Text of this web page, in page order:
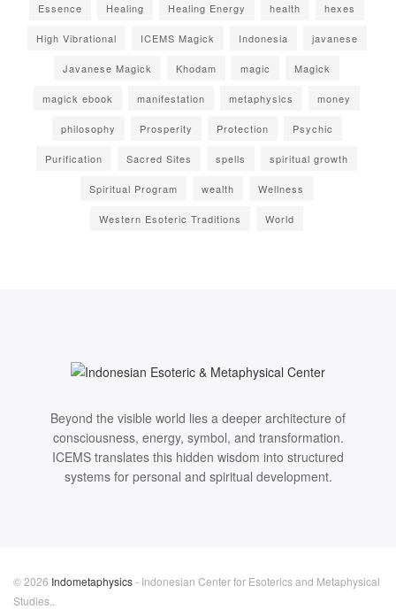
Essence Healing Healing Energy health hexes
High Vibrational ICEMS Magick Indonesia javanese
Javanese Magick Khodam magic Magick
magick ebook manifestation metaphysics money
philosophy Prosperity Protection Psychic
Purification Sacred Sites spells spiritual growth
Spiritual Program wealth Wellness
Western Esoteric Traditions World
Beyond the visible world lies a deeper architecture of
consciousness, energy, symbol, and transformation.
ICEMS translates this hidden wisdom into structured
systems for personal and spiritual development.
© 2026 Indometaphysics- Indonesian Center for Esoterics and Metaphysical
Studies..